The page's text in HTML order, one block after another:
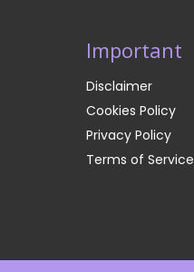
Important
Disclaimer
Cookies Policy
Privacy Policy
Terms of Service